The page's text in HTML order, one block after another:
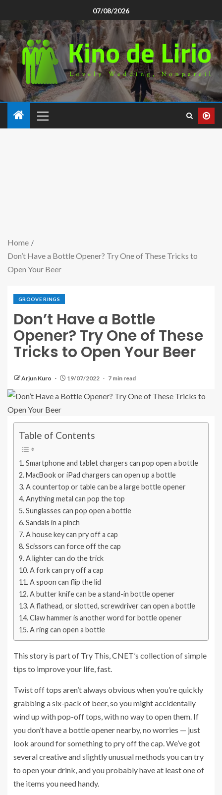
07/08/2026
Home
Don’t Have a Bottle Opener? Try One of These Tricks to
Open Your Beer
GROOVE RINGS
Don’t Have a Bottle
Opener? Try One of These
Tricks to Open Your Beer
Arjun Kuro 19/07/2022 7 min read
Table of Contents
Smartphone and tablet chargers can pop open a bottle
MacBook or iPad chargers can open up a bottle
A countertop or table can be a large bottle opener
Anything metal can pop the top
Sunglasses can pop open a bottle
Sandals in a pinch
A house key can pry off a cap
Scissors can force off the cap
A lighter can do the trick
A fork can pry off a cap
A spoon can flip the lid
A butter knife can be a stand-in bottle opener
A flathead, or slotted, screwdriver can open a bottle
Claw hammer is another word for bottle opener
A ring can open a bottle
This story is part of Try This, CNET’s collection of simple
tips to improve your life, fast.
Twist off tops aren’t always obvious when you’re quickly
grabbing a six-pack of beer, so you might accidentally
wind up with pop-off tops, with no way to open them. If
you don’t have a bottle opener nearby, no worries — just
look around for something to pry off the cap. We’ve got
several creative and slightly unusual methods you can try
to open your drink, and you probably have at least one of
the items you need handy.